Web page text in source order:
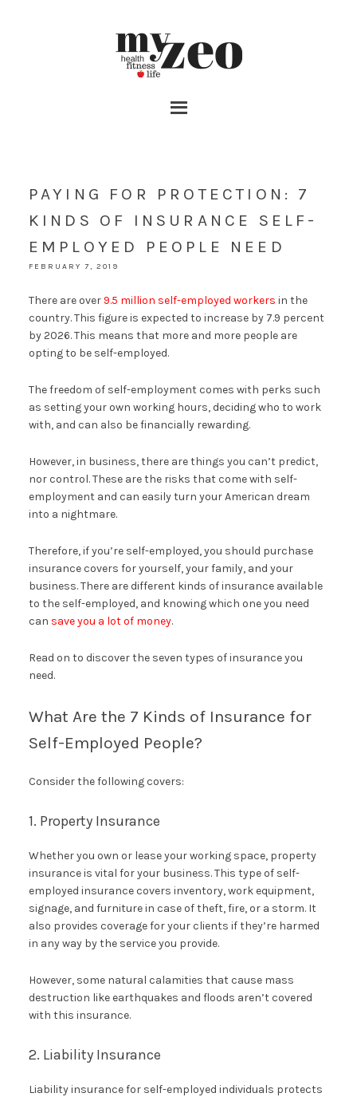
PAYING FOR PROTECTION: 7
KINDS OF INSURANCE SELF-
EMPLOYED PEOPLE NEED
FEBRUARY 7, 2019
There are over9.5 million self-employed workers in the
country. This figure is expected to increase by 7.9 percent
by 2026. This means that more and more people are
opting to be self-employed.
The freedom of self-employment comes with perks such
as setting your own working hours, deciding who to work
with, and can also be financially rewarding.
However, in business, there are things you can’t predict,
nor control. These are the risks that come with self-
employment and can easily turn your American dream
into a nightmare.
Therefore, if you’re self-employed, you should purchase
insurance covers for yourself, your family, and your
business. There are different kinds of insurance available
to the self-employed, and knowing which one you need
can save you a lot of money.
Read on to discover the seven types of insurance you
need.
What Are the 7 Kinds of Insurance for
Self-Employed People?
Consider the following covers:
1. Property Insurance
Whether you own or lease your working space, property
insurance is vital for your business. This type of self-
employed insurance covers inventory, work equipment,
signage, and furniture in case of theft, fire, or a storm. It
also provides coverage for your clients if they’re harmed
in any way by the service you provide.
However, some natural calamities that cause mass
destruction like earthquakes and floods aren’t covered
with this insurance.
2. Liability Insurance
Liability insurance for self-employed individuals protects